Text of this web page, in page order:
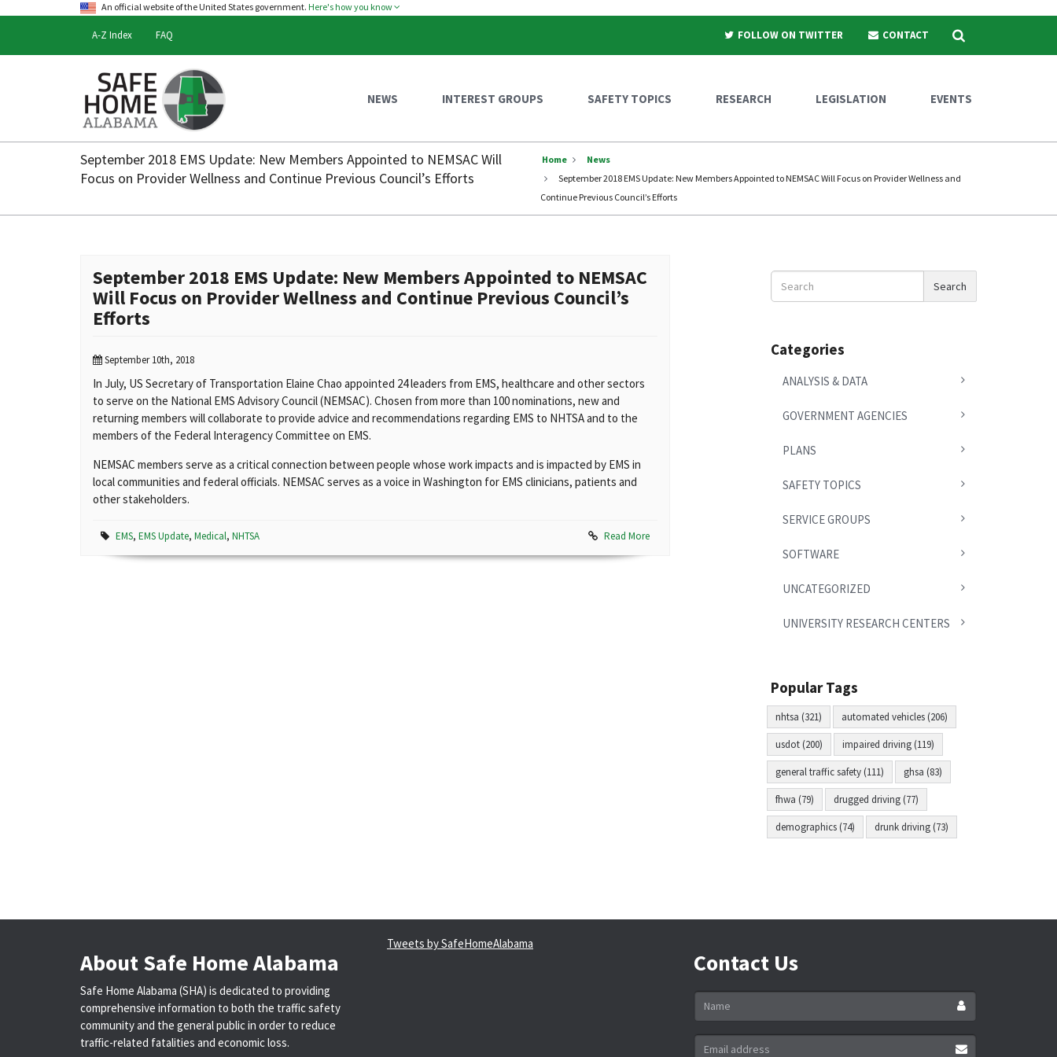
An official website of the United States government. Here's how you know
A-Z Index FAQ FOLLOW ON TWITTER CONTACT Search
Safe
Home
Alabama
NEWS INTEREST GROUPS SAFETY TOPICS RESEARCH LEGISLATION EVENTS
September 2018 EMS Update: New Members Appointed to NEMSAC Will
Focus on Provider Wellness and Continue Previous Council’s Efforts
Home
News
September 2018 EMS Update: New Members Appointed to NEMSAC Will Focus on Provider Wellness and
Continue Previous Council’s Efforts
September 2018 EMS Update: New Members Appointed to NEMSAC
Will Focus on Provider Wellness and Continue Previous Council’s
Efforts
September 10th, 2018
In July, US Secretary of Transportation Elaine Chao appointed 24 leaders from EMS, healthcare and other sectors
to serve on the National EMS Advisory Council (NEMSAC). Chosen from more than 100 nominations, new and
returning members will collaborate to provide advice and recommendations regarding EMS to NHTSA and to the
members of the Federal Interagency Committee on EMS.
NEMSAC members serve as a critical connection between people whose work impacts and is impacted by EMS in
local communities and federal officials. NEMSAC serves as a voice in Washington for EMS clinicians, patients and
other stakeholders.
EMS, EMS Update, Medical, NHTSA Read More
Search
News
Search
Categories
ANALYSIS & DATA
GOVERNMENT AGENCIES
PLANS
SAFETY TOPICS
SERVICE GROUPS
SOFTWARE
UNCATEGORIZED
UNIVERSITY RESEARCH CENTERS
Popular Tags
nhtsa (321) automated vehicles (206)
usdot (200) impaired driving (119)
general traffic safety (111) ghsa (83)
fhwa (79) drugged driving (77)
demographics (74) drunk driving (73)
About Safe Home Alabama
Safe Home Alabama (SHA) is dedicated to providing
comprehensive information to both the traffic safety
community and the general public in order to reduce
traffic-related fatalities and economic loss.
Tweets by SafeHomeAlabama
Contact Us
Name
Email